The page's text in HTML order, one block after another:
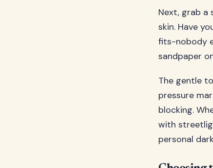
Next, grab a
skin. Have
fits-nobody
sandpaper
The gentle
pressure
blocking.
with
personal